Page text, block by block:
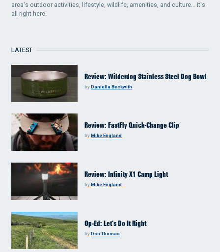
area's outdoor activities, lifestyle, wildlife, amenities, and culture... it's
all right here.
LATEST
Review: Wilderdog Stainless Steel Dog Bowl
byDaniella Beckwith
Review: FastFly Quick-Change Clip
by Mike England
Review: Infinity X1 Camp Light
byMike England
Op-Ed: Let’s Do It Right
byDon Thomas